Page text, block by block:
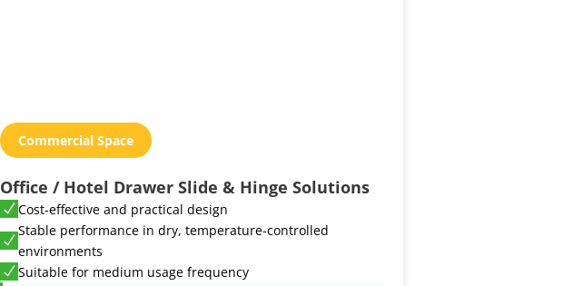
Commercial Space
Office / Hotel Drawer Slide & Hinge Solutions
Cost-effective and practical design
Stable performance in dry, temperature-controlled
environments
Suitable for medium usage frequency